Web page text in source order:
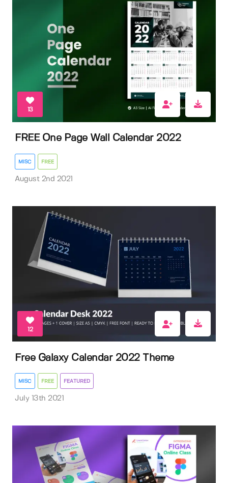
13
FREE One Page Wall Calendar 2022
MISC FREE
August 2nd 2021
12
Free Galaxy Calendar 2022 Theme
MISC FREE FEATURED
July 13th 2021